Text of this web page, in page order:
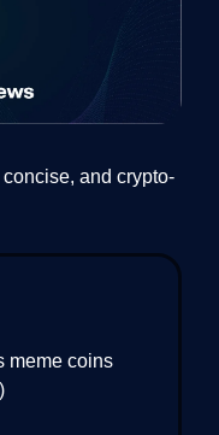
and crypto-
meme coins